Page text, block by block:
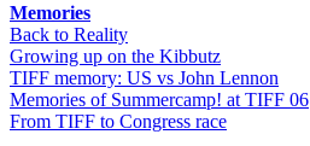
Memories
Back to Reality
Growing up on the Kibbutz
TIFF memory: US vs John Lennon
Memories of Summercamp! at TIFF 06
From TIFF to Congress race